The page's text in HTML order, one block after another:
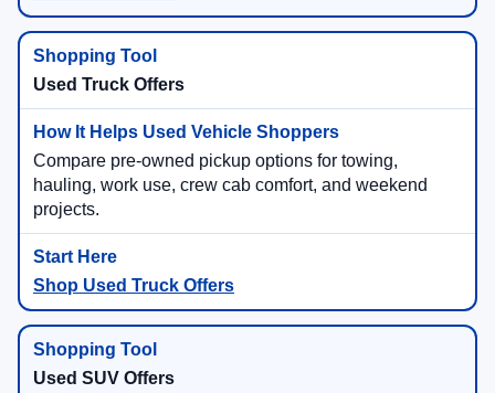
Used Truck Offers
Compare pre-owned pickup options for towing,
hauling, work use, crew cab comfort, and weekend
projects.
Shop Used Truck Offers
Used SUV Offers